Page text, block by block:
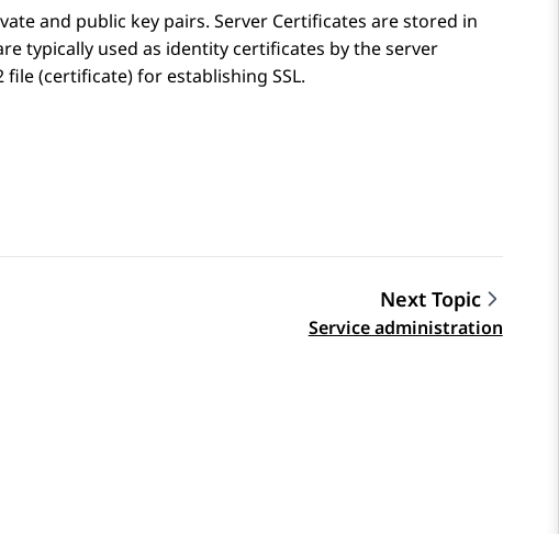
and public key pairs. Server Certificates are stored in
typically used as identity certificates by the server
file (certificate) for establishing SSL.
Next Topic
Service administration